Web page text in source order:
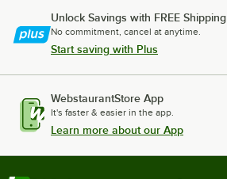
Unlock Savings with FREE Shipping
No commitment, cancel at anytime.
Start saving with Plus
WebstaurantStore App
It's faster & easier in the app.
Learn more about our App